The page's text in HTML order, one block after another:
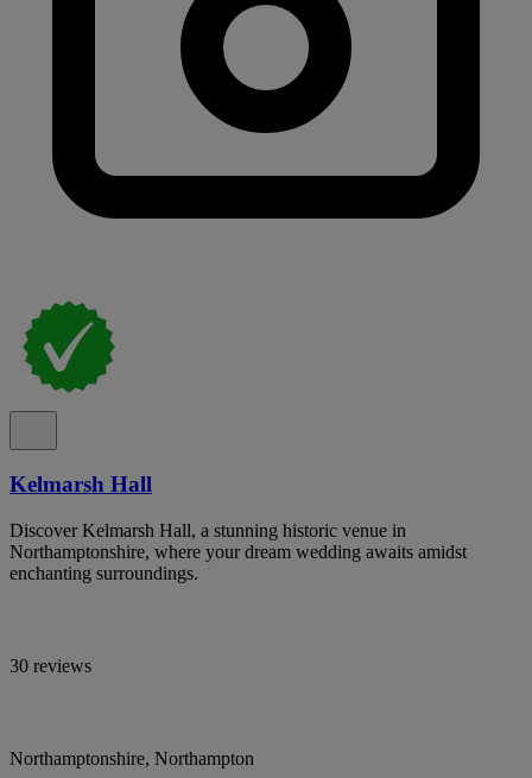
Kelmarsh Hall
Discover Kelmarsh Hall, a stunning historic venue in
Northamptonshire, where your dream wedding awaits amidst
enchanting surroundings.
30 reviews
Northamptonshire, Northampton